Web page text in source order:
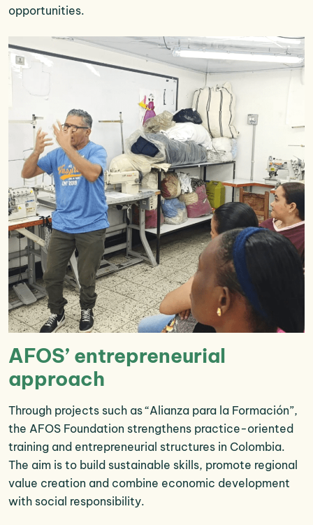
opportunities.
AFOS’ entrepreneurial
approach
Through projects such as “Alianza para la Formación”,
the AFOS Foundation strengthens practice-oriented
training and entrepreneurial structures in Colombia.
The aim is to build sustainable skills, promote regional
value creation and combine economic development
with social responsibility.